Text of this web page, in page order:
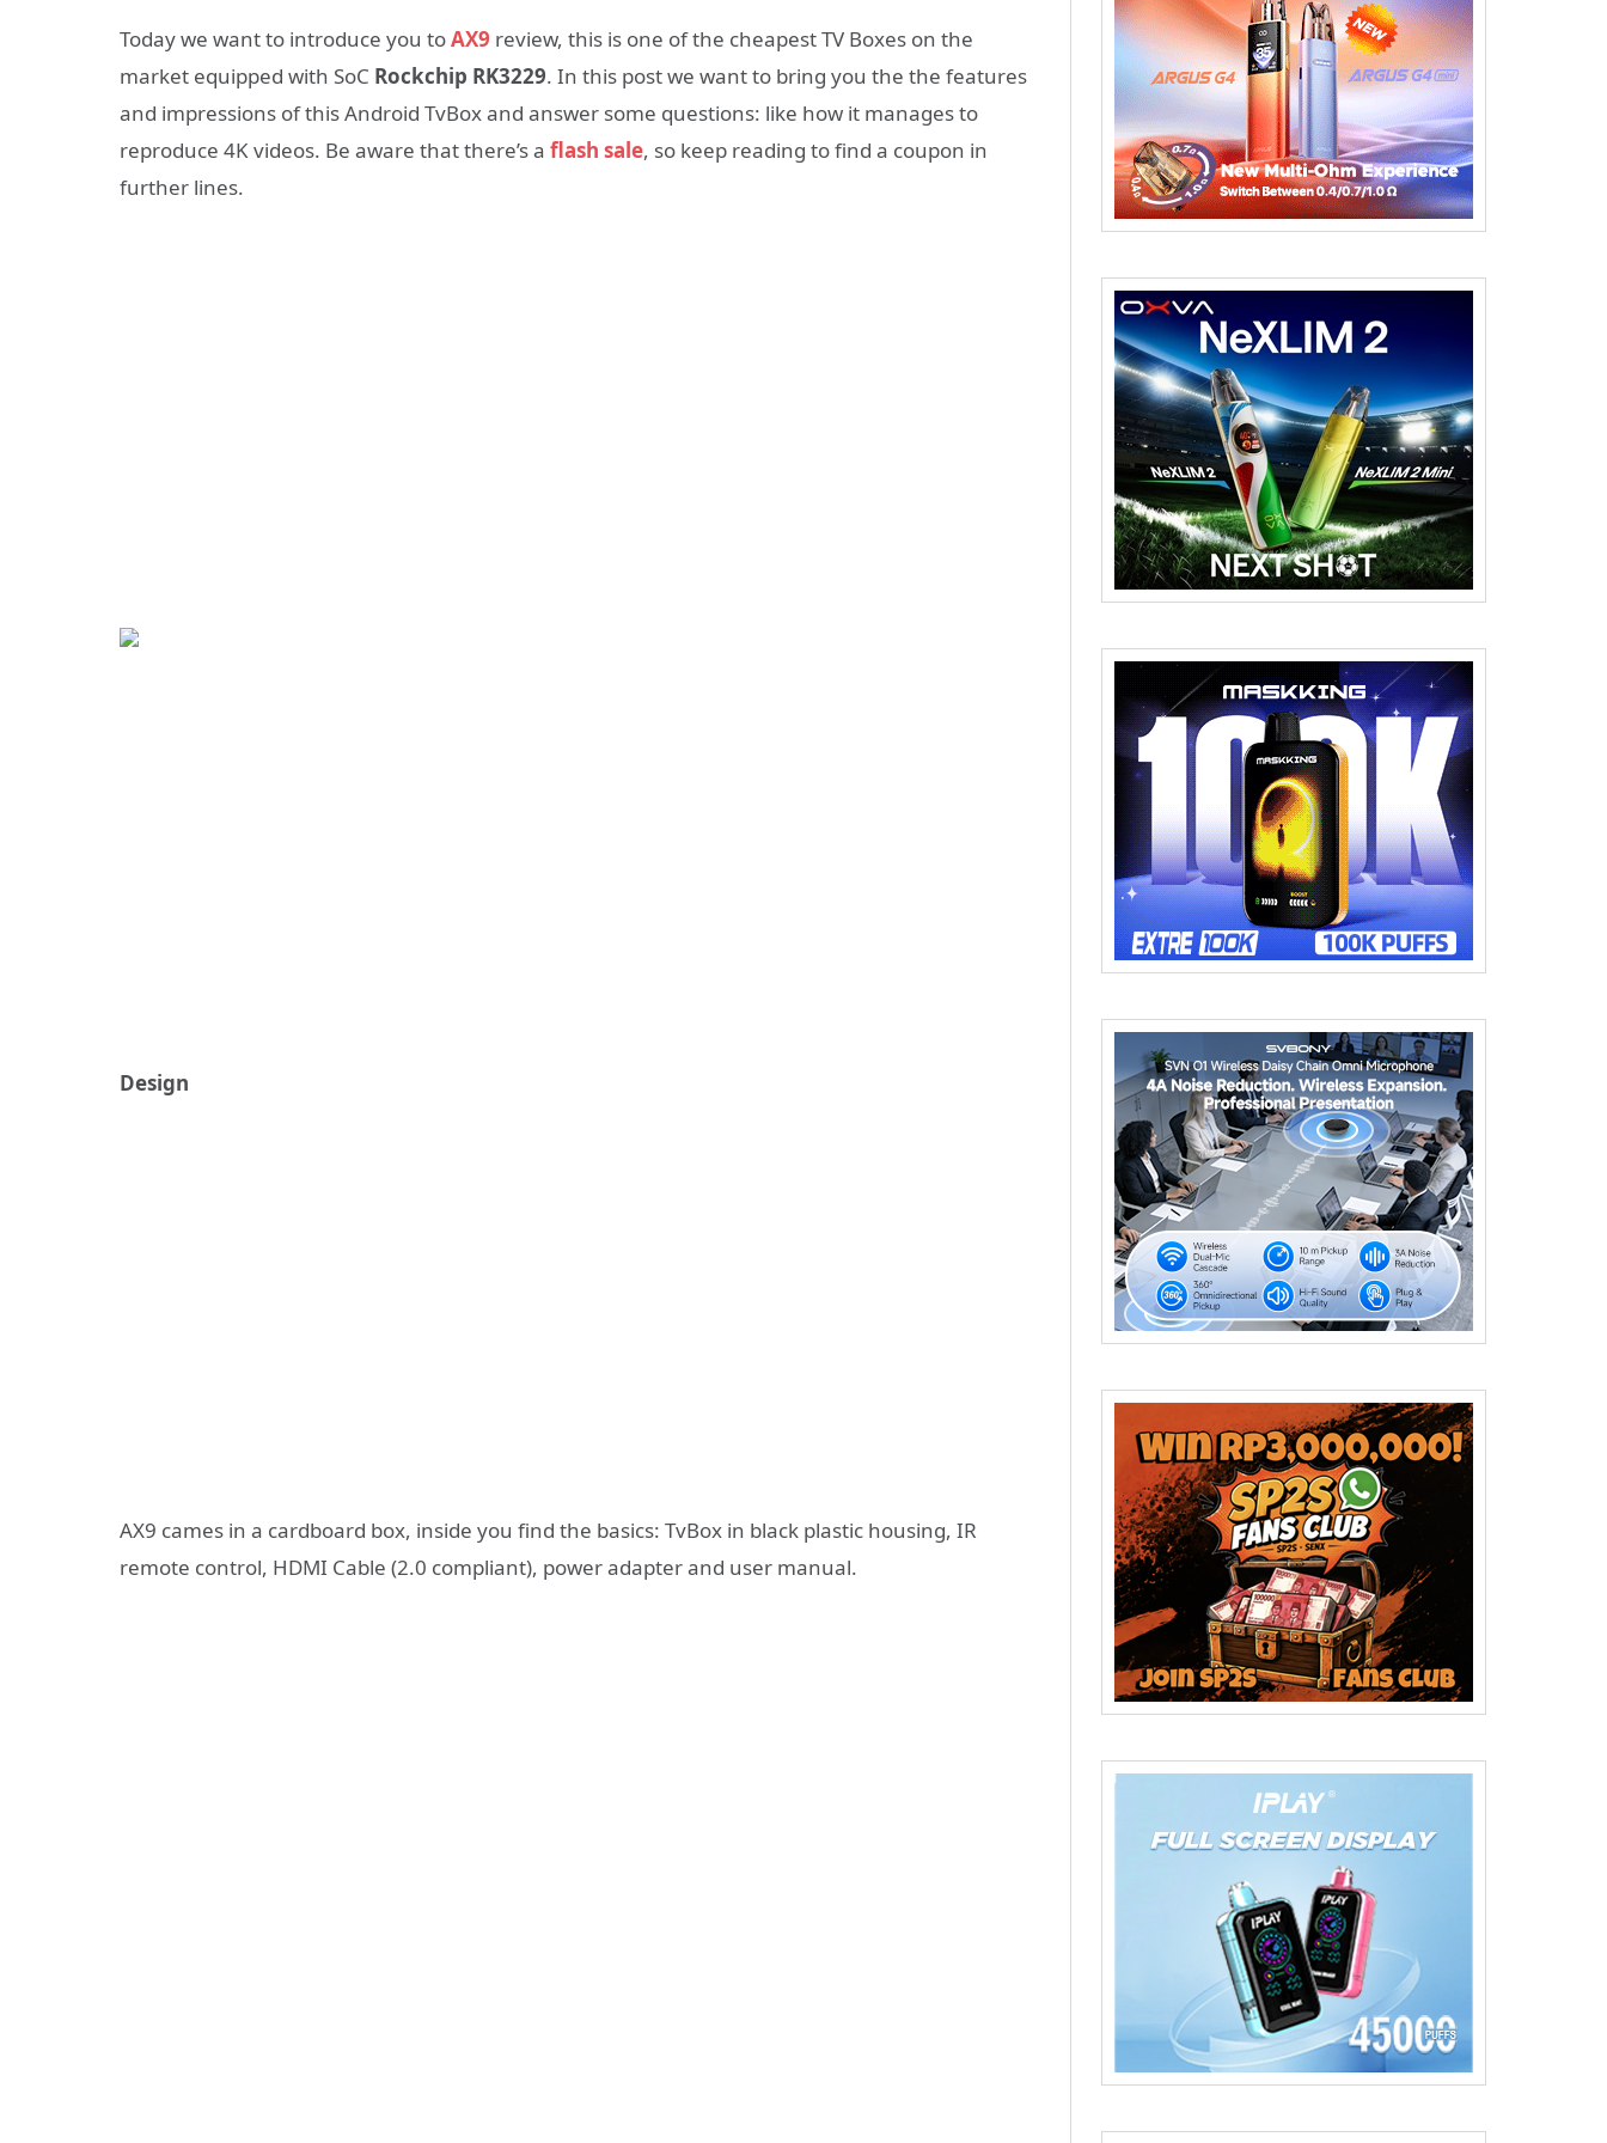
Today we want to introduce you toAX9 review, this is one of the cheapest TV Boxes on the
market equipped with SoC Rockchip RK3229. In this postwe want to bring you the the features
and impressions ofthis Android TvBoxand answer some questions: like how it manages to
reproduce 4K videos. Be aware that there’s a flash sale, so keep reading to find a coupon in
further lines.
Design
AX9 cames in a cardboard box, inside you find the basics: TvBox in black plastic housing, IR
remote control, HDMI Cable (2.0 compliant), power adapter and user manual.